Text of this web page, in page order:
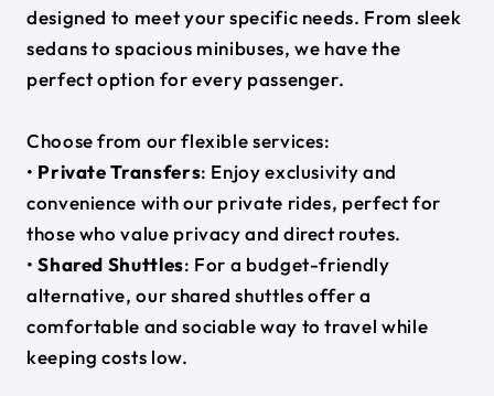
designed to meet your specific needs. From sleek
sedans to spacious minibuses, we have the
perfect option for every passenger.
Choose from our flexible services:
• Private Transfers: Enjoy exclusivity and
convenience with our private rides, perfect for
those who value privacy and direct routes.
•Shared Shuttles: For a budget-friendly
alternative, our shared shuttles offer a
comfortable and sociable way to travel while
keeping costs low.